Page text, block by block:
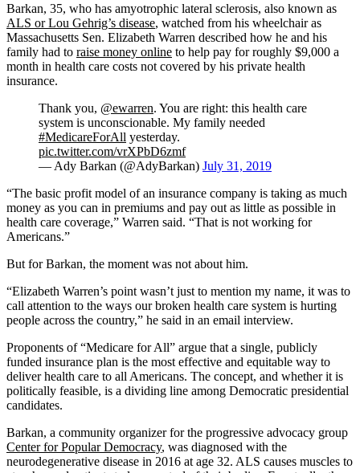
Barkan, 35, who has amyotrophic lateral sclerosis, also known as
ALS or Lou Gehrig’s disease, watched from his wheelchair as
Massachusetts Sen. Elizabeth Warren described how he and his
family had to raise money online to help pay for roughly $9,000 a
month in health care costs not covered by his private health
insurance.
Thank you, @ewarren. You are right: this health care
system is unconscionable. My family needed
#MedicareForAll yesterday.
pic.twitter.com/vrXPbD6zmf
— Ady Barkan (@AdyBarkan) July 31, 2019
“The basic profit model of an insurance company is taking as much
money as you can in premiums and pay out as little as possible in
health care coverage,” Warren said. “That is not working for
Americans.”
But for Barkan, the moment was not about him.
“Elizabeth Warren’s point wasn’t just to mention my name, it was to
call attention to the ways our broken health care system is hurting
people across the country,” he said in an email interview.
Proponents of “Medicare for All” argue that a single, publicly
funded insurance plan is the most effective and equitable way to
deliver health care to all Americans. The concept, and whether it is
politically feasible, is a dividing line among Democratic presidential
candidates.
Barkan, a community organizer for the progressive advocacy group
Center for Popular Democracy, was diagnosed with the
neurodegenerative disease in 2016 at age 32. ALS causes muscles to